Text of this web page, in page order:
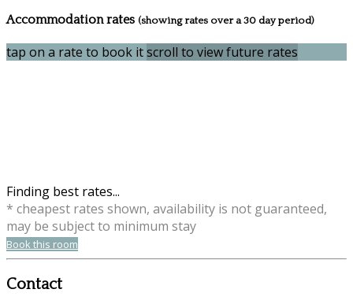
Accommodation rates (showing rates over a 30 day period)
tap on a rate to book itscroll to view future rates
Finding best rates...
* cheapest rates shown, availability is not guaranteed,
may be subject to minimum stay
Book this room
Contact